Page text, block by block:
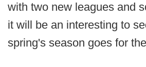
with two new leagues and
it will be an interesting to
spring's season goes for